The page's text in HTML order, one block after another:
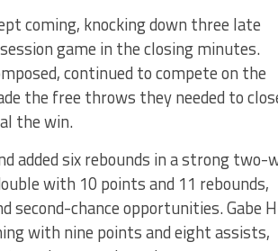
coming, knocking down three late
game in the closing minutes.
continued to compete on the
the free throws they needed to
the win.
added six rebounds in a strong two-
with 10 points and 11 rebounds,
second-chance opportunities. Gabe
with nine points and eight assists,